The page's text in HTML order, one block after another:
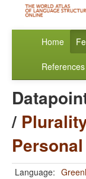
Home
References
/
Language: